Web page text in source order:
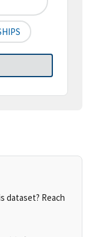
dataset? Reach